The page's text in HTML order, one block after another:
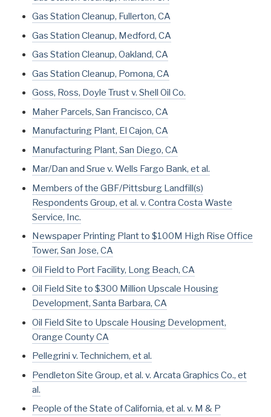
Gas Station Cleanup, Fullerton, CA
Gas Station Cleanup, Medford, CA
Gas Station Cleanup, Oakland, CA
Gas Station Cleanup, Pomona, CA
Goss, Ross, Doyle Trust v. Shell Oil Co.
Maher Parcels, San Francisco, CA
Manufacturing Plant, El Cajon, CA
Manufacturing Plant, San Diego, CA
Mar/Dan and Srue v. Wells Fargo Bank, et al.
Members of the GBF/Pittsburg Landfill(s)
Respondents Group, et al. v. Contra Costa Waste
Service, Inc.
Newspaper Printing Plant to $100M High Rise Office
Tower, San Jose, CA
Oil Field to Port Facility, Long Beach, CA
Oil Field Site to $300 Million Upscale Housing
Development, Santa Barbara, CA
Oil Field Site to Upscale Housing Development,
Orange County CA
Pellegrini v. Technichem, et al.
Pendleton Site Group, et al. v. Arcata Graphics Co., et
al.
People of the State of California, et al. v. M & P